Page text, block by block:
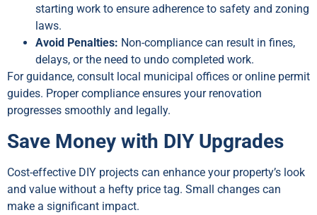
starting work to ensure adherence to safety and zoning
laws.
Avoid Penalties: Non-compliance can result in fines,
delays, or the need to undo completed work.
For guidance, consult local municipal offices or online permit
guides. Proper compliance ensures your renovation
progresses smoothly and legally.
Save Money with DIY Upgrades
Cost-effective DIY projects can enhance your property’s look
and value without a hefty price tag. Small changes can
make a significant impact.